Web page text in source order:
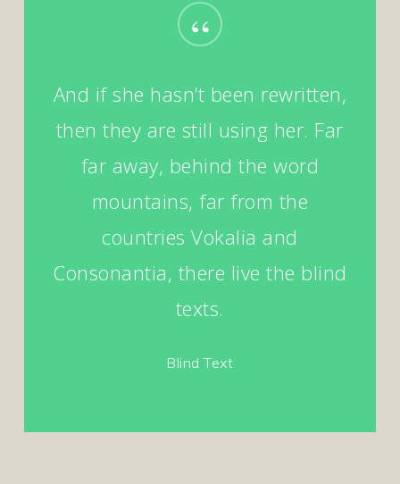
“
And if she hasn’t been rewritten,
then they are still using her. Far
far away, behind the word
mountains, far from the
countries Vokalia and
Consonantia, there live the blind
texts.
Blind Text